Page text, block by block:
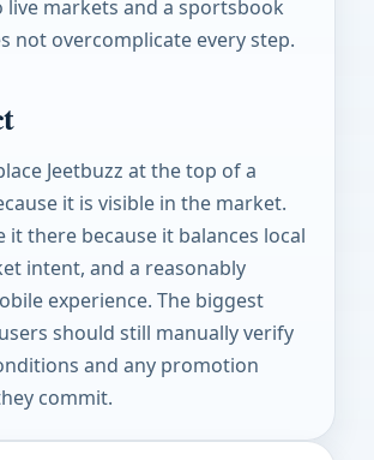
markets and a sportsbook
not overcomplicate every step.
Jeetbuzz at the top of a
it is visible in the market.
it there because it balances local
intent, and a reasonably
experience. The biggest
should still manually verify
and any promotion
commit.